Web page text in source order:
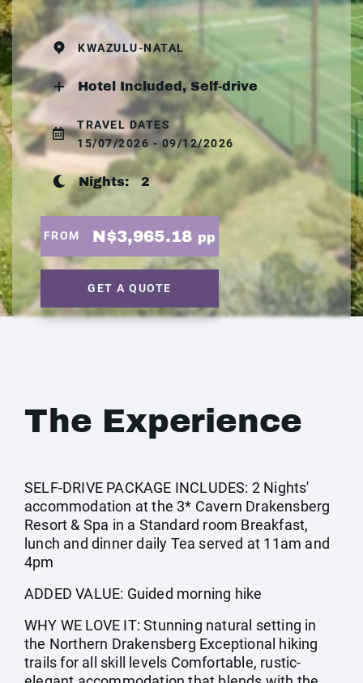
KWAZULU-NATAL
Hotel Included, Self-drive
TRAVEL DATES
15/07/2026 - 09/12/2026
Nights:2
FROM N$3,965.18 pp
GET A QUOTE
The Experience
SELF-DRIVE PACKAGE INCLUDES: 2 Nights'
accommodation at the 3* Cavern Drakensberg
Resort & Spa in a Standard room Breakfast,
lunch and dinner daily Tea served at 11am and
4pm
ADDED VALUE: Guided morning hike
WHY WE LOVE IT: Stunning natural setting in
the Northern Drakensberg Exceptional hiking
trails for all skill levels Comfortable, rustic-